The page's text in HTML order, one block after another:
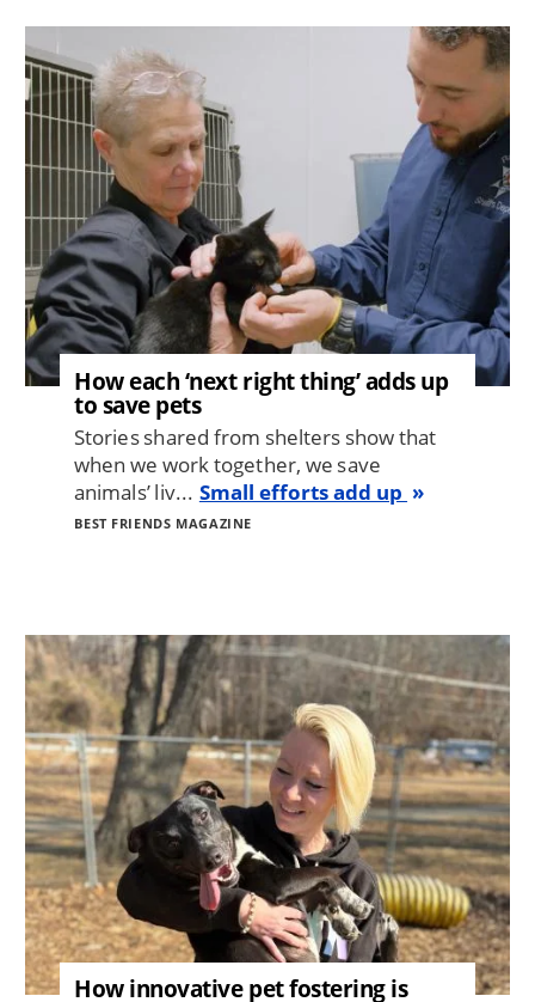
Image
How each ‘next right thing’ adds up
to save pets
Stories shared from shelters show that
when we work together, we save
animals’ liv... Small efforts add up
BEST FRIENDS MAGAZINE
Image
How innovative pet fostering is